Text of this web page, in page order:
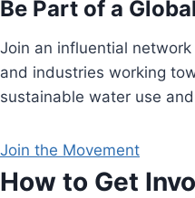
Be Part of a
Join an influential
and industries working
sustainable water use
Join the Movement
How to Get